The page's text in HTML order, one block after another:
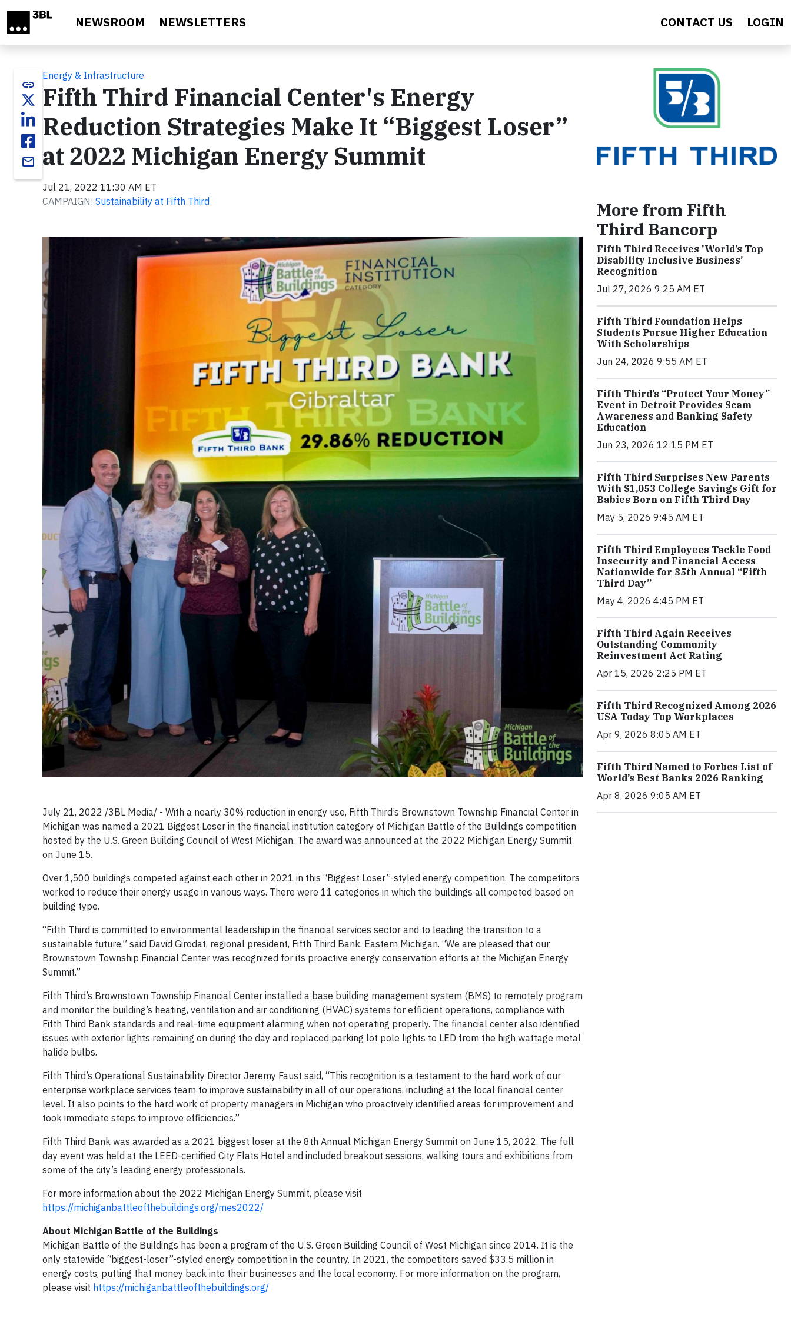
NEWSROOM NEWSLETTERS CONTACT US LOGIN
link
email
Energy & Infrastructure
Fifth Third Financial Center's Energy
Reduction Strategies Make It “Biggest Loser”
at 2022 Michigan Energy Summit
Jul 21, 2022 11:30 AM ET
CAMPAIGN: Sustainability at Fifth Third
July 21, 2022 /3BL Media/ - With a nearly 30% reduction in energy use, Fifth Third’s Brownstown Township Financial Center in
Michigan was named a 2021 Biggest Loser in the financial institution category of Michigan Battle of the Buildings competition
hosted by the U.S. Green Building Council of West Michigan. The award was announced at the 2022 Michigan Energy Summit
on June 15.
Over 1,500 buildings competed against each other in 2021 in this “Biggest Loser”-styled energy competition. The competitors
worked to reduce their energy usage in various ways. There were 11 categories in which the buildings all competed based on
building type.
“Fifth Third is committed to environmental leadership in the financial services sector and to leading the transition to a
sustainable future,” said David Girodat, regional president, Fifth Third Bank, Eastern Michigan. “We are pleased that our
Brownstown Township Financial Center was recognized for its proactive energy conservation efforts at the Michigan Energy
Summit.”
Fifth Third’s Brownstown Township Financial Center installed a base building management system (BMS) to remotely program
and monitor the building’s heating, ventilation and air conditioning (HVAC) systems for efficient operations, compliance with
Fifth Third Bank standards and real-time equipment alarming when not operating properly. The financial center also identified
issues with exterior lights remaining on during the day and replaced parking lot pole lights to LED from the high wattage metal
halide bulbs.
Fifth Third’s Operational Sustainability Director Jeremy Faust said, “This recognition is a testament to the hard work of our
enterprise workplace services team to improve sustainability in all of our operations, including at the local financial center
level. It also points to the hard work of property managers in Michigan who proactively identified areas for improvement and
took immediate steps to improve efficiencies.”
Fifth Third Bank was awarded as a 2021 biggest loser at the 8th Annual Michigan Energy Summit on June 15, 2022. The full
day event was held at the LEED-certified City Flats Hotel and included breakout sessions, walking tours and exhibitions from
some of the city’s leading energy professionals.
For more information about the 2022 Michigan Energy Summit, please visit
https://michiganbattleofthebuildings.org/mes2022/
About Michigan Battle of the Buildings
Michigan Battle of the Buildings has been a program of the U.S. Green Building Council of West Michigan since 2014. It is the
only statewide “biggest-loser”-styled energy competition in the country. In 2021, the competitors saved $33.5 million in
energy costs, putting that money back into their businesses and the local economy. For more information on the program,
please visit https://michiganbattleofthebuildings.org/
More from Fifth
Third Bancorp
Fifth Third Receives 'World’s Top
Disability Inclusive Business’
Recognition
Jul 27, 2026 9:25 AM ET
Fifth Third Foundation Helps
Students Pursue Higher Education
With Scholarships
Jun 24, 2026 9:55 AM ET
Fifth Third’s “Protect Your Money”
Event in Detroit Provides Scam
Awareness and Banking Safety
Education
Jun 23, 2026 12:15 PM ET
Fifth Third Surprises New Parents
With $1,053 College Savings Gift for
Babies Born on Fifth Third Day
May 5, 2026 9:45 AM ET
Fifth Third Employees Tackle Food
Insecurity and Financial Access
Nationwide for 35th Annual “Fifth
Third Day”
May 4, 2026 4:45 PM ET
Fifth Third Again Receives
Outstanding Community
Reinvestment Act Rating
Apr 15, 2026 2:25 PM ET
Fifth Third Recognized Among 2026
USA Today Top Workplaces
Apr 9, 2026 8:05 AM ET
Fifth Third Named to Forbes List of
World’s Best Banks 2026 Ranking
Apr 8, 2026 9:05 AM ET